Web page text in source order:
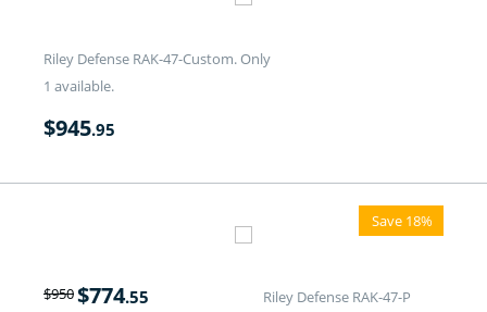
Riley Defense RAK-47-Custom. Only
1 available.
$945.95
Save 18%
Riley Defense RAK-47-P
$950$774.55